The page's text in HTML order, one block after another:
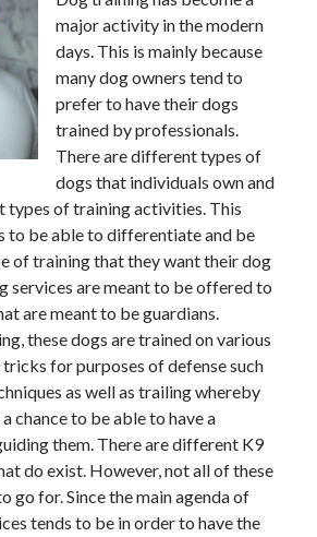
major activity in the modern
days. This is mainly because
many dog owners tend to
prefer to have their dogs
trained by professionals.
There are different types of
dogs that individuals own and
of training activities. This
to be able to differentiate and be
of training that they want their dog
services are meant to be offered to
are meant to be guardians.
these dogs are trained on various
for purposes of defense such
as well as trailing whereby
chance to be able to have a
them. There are different K9
do exist. However, not all of these
go for. Since the main agenda of
tends to be in order to have the